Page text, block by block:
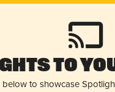
to
to showcase